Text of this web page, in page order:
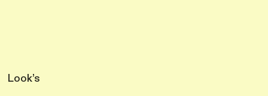
Look’s